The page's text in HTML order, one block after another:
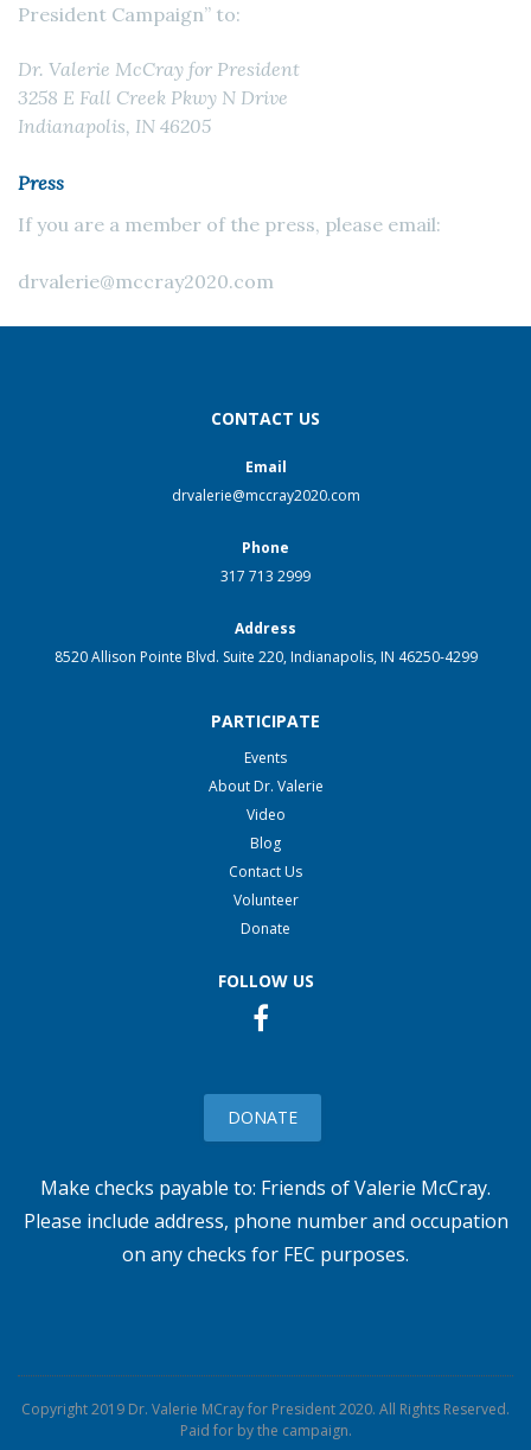
President Campaign” to:
Dr. Valerie McCray for President
3258 E Fall Creek Pkwy N Drive
Indianapolis, IN 46205
Press
If you are a member of the press, please email:
drvalerie@mccray2020.com
CONTACT US
Email
drvalerie@mccray2020.com
Phone
317 713 2999
Address
8520 Allison Pointe Blvd. Suite 220, Indianapolis, IN 46250-4299
PARTICIPATE
Events
About Dr. Valerie
Video
Blog
Contact Us
Volunteer
Donate
FOLLOW US
DONATE
Make checks payable to: Friends of Valerie McCray.
Please include address, phone number and occupation
on any checks for FEC purposes.
Copyright 2019 Dr. Valerie MCray for President 2020. All Rights Reserved.
Paid for by the campaign.